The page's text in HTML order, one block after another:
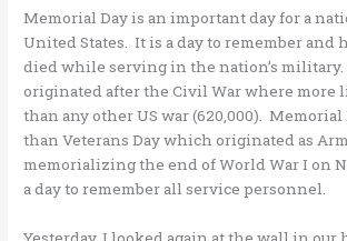
Memorial Day is an important day for a
United States. It is a day to remember and
died while serving in the nation’s military.
originated after the Civil War where more
than any other US war (620,000).
than Veterans Day which originated as
memorializing the end of World War I on
a day to remember all service personnel.